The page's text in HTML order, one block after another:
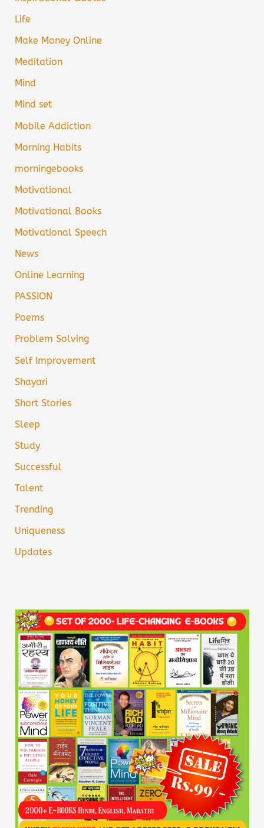
Life
Make Money Online
Meditation
Mind
Mind set
Mobile Addiction
Morning Habits
morningebooks
Motivational
Motivational Books
Motivational Speech
News
Online Learning
PASSION
Poems
Problem Solving
Self Improvement
Shayari
Short Stories
Sleep
Study
Successful
Talent
Trending
Uniqueness
Updates